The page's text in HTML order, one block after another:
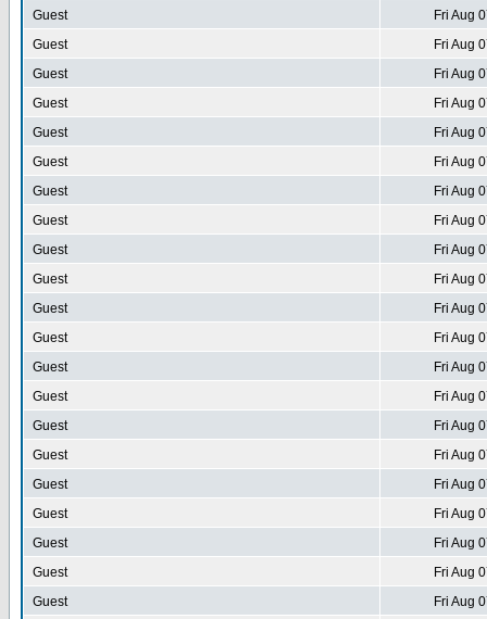
Guest
Fri Aug
Guest
Fri Aug
Guest
Fri Aug
Guest
Fri Aug
Guest
Fri Aug
Guest
Fri Aug
Guest
Fri Aug
Guest
Fri Aug
Guest
Fri Aug
Guest
Fri Aug
Guest
Fri Aug
Guest
Fri Aug
Guest
Fri Aug
Guest
Fri Aug
Guest
Fri Aug
Guest
Fri Aug
Guest
Fri Aug
Guest
Fri Aug
Guest
Fri Aug
Guest
Fri Aug
Guest
Fri Aug